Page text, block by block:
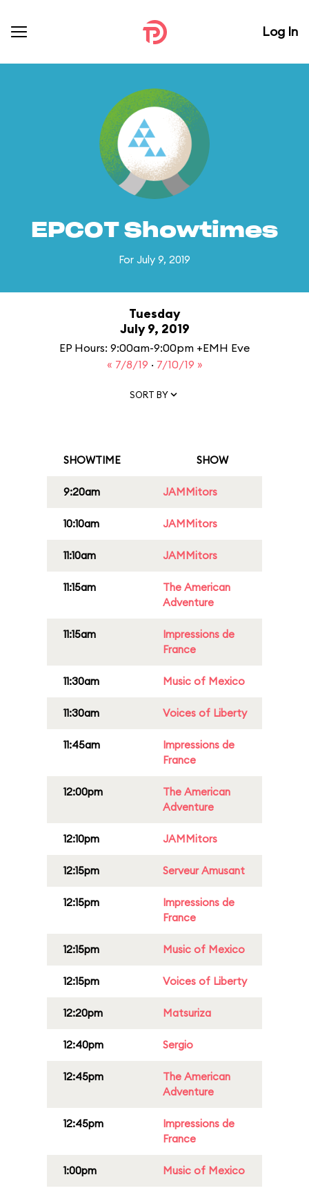
Log In
EPCOT Showtimes
For July 9, 2019
Tuesday
July 9, 2019
EP Hours: 9:00am-9:00pm +EMH Eve
« 7/8/19 · 7/10/19 »
SORT BY
SHOWTIME SHOW
9:20am JAMMitors
10:10am JAMMitors
11:10am JAMMitors
11:15am
The American
Adventure
11:15am
Impressions de
France
11:30am Music of Mexico
11:30am Voices of Liberty
11:45am
Impressions de
France
12:00pm
The American
Adventure
12:10pm JAMMitors
12:15pm Serveur Amusant
12:15pm
Impressions de
France
12:15pm Music of Mexico
12:15pm Voices of Liberty
12:20pm Matsuriza
12:40pm Sergio
12:45pm
The American
Adventure
12:45pm
Impressions de
France
1:00pm Music of Mexico